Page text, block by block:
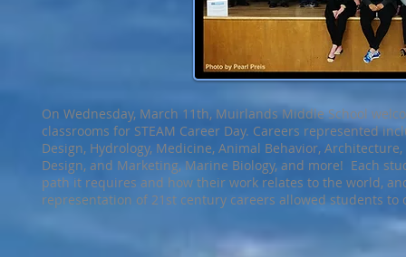
On Wednesday, March 11th, Muirlands Middle School
classrooms for STEAM Career Day. Careers represented
Design, Hydrology, Medicine, Animal Behavior,
Design, and Marketing, Marine Biology, and more! Each
path it requires and how their work relates to the world,
representation of 21st century careers allowed students